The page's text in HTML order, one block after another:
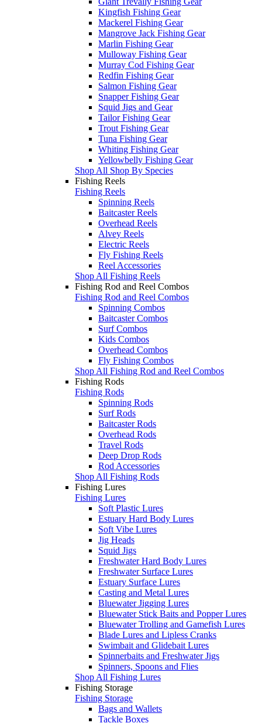
Kingfish Fishing Gear
Mackerel Fishing Gear
Mangrove Jack Fishing Gear
Marlin Fishing Gear
Mulloway Fishing Gear
Murray Cod Fishing Gear
Redfin Fishing Gear
Salmon Fishing Gear
Snapper Fishing Gear
Squid Jigs and Gear
Tailor Fishing Gear
Trout Fishing Gear
Tuna Fishing Gear
Whiting Fishing Gear
Yellowbelly Fishing Gear
Shop All Shop By Species
Fishing Reels
Fishing Reels
Spinning Reels
Baitcaster Reels
Overhead Reels
Alvey Reels
Electric Reels
Fly Fishing Reels
Reel Accessories
Shop All Fishing Reels
Fishing Rod and Reel Combos
Fishing Rod and Reel Combos
Spinning Combos
Baitcaster Combos
Surf Combos
Kids Combos
Overhead Combos
Fly Fishing Combos
Shop All Fishing Rod and Reel Combos
Fishing Rods
Fishing Rods
Spinning Rods
Surf Rods
Baitcaster Rods
Overhead Rods
Travel Rods
Deep Drop Rods
Rod Accessories
Shop All Fishing Rods
Fishing Lures
Fishing Lures
Soft Plastic Lures
Estuary Hard Body Lures
Soft Vibe Lures
Jig Heads
Squid Jigs
Freshwater Hard Body Lures
Freshwater Surface Lures
Estuary Surface Lures
Casting and Metal Lures
Bluewater Jigging Lures
Bluewater Stick Baits and Popper Lures
Bluewater Trolling and Gamefish Lures
Blade Lures and Lipless Cranks
Swimbait and Glidebait Lures
Spinnerbaits and Freshwater Jigs
Spinners, Spoons and Flies
Shop All Fishing Lures
Fishing Storage
Fishing Storage
Bags and Wallets
Tackle Boxes